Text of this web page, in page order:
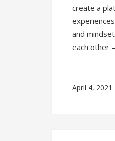
create a
and
each other
April 4, 2021